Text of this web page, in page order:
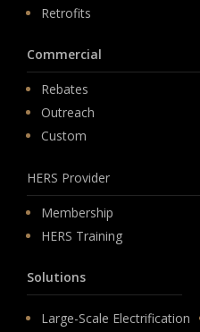
Retrofits
Commercial
Rebates
Outreach
Custom
HERS Provider
Membership
HERS Training
Solutions
Large-Scale Electrification